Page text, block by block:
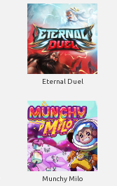
Eternal Duel
Munchy Milo